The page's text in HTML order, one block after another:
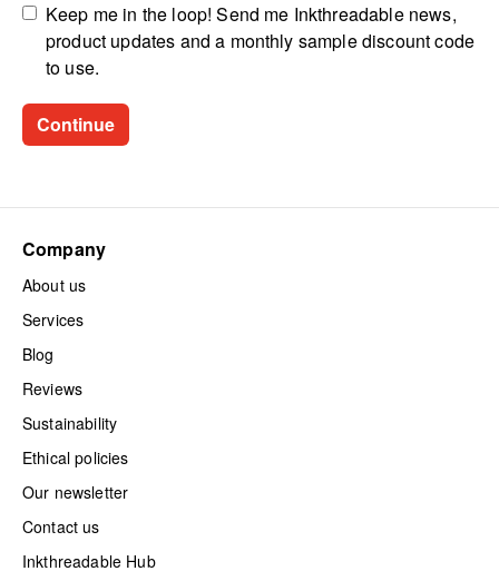
Keep me in the loop! Send me Inkthreadable news,
product updates and a monthly sample discount code
to use.
Company
About us
Services
Blog
Reviews
Sustainability
Ethical policies
Our newsletter
Contact us
Inkthreadable Hub